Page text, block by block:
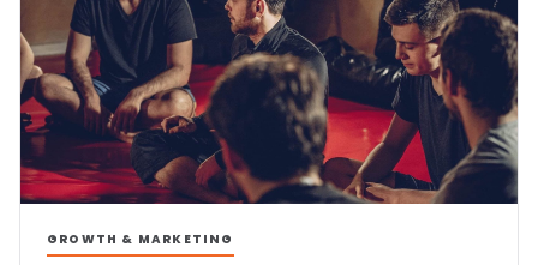
GROWTH & MARKETING